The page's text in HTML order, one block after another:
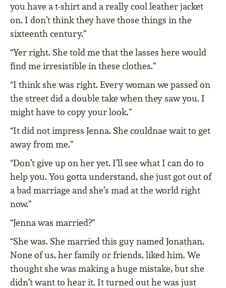
you have a t-shirt and a really cool leather jacket
on. I don’t think they have those things in the
sixteenth century.”
“Yer right. She told me that the lasses here would
find me irresistible in these clothes.”
“I think she was right. Every woman we passed on
the street did a double take when they saw you. I
might have to copy your look.”
“It did not impress Jenna. She couldnae wait to get
away from me.”
“Don’t give up on her yet. I’ll see what I can do to
help you. You gotta understand, she just got out of
a bad marriage and she’s mad at the world right
now.”
“Jenna was married?”
“She was. She married this guy named Jonathan.
None of us, her family or friends, liked him. We
thought she was making a huge mistake, but she
didn’t want to hear it. It turned out he was just